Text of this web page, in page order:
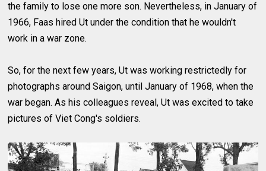
the family to lose one more son. Nevertheless, in January of
1966, Faas hired Ut under the condition that he wouldn't
work in a war zone.
So, for the next few years, Ut was working restrictedly for
photographs around Saigon, until January of 1968, when the
war began. As his colleagues reveal, Ut was excited to take
pictures of Viet Cong's soldiers.